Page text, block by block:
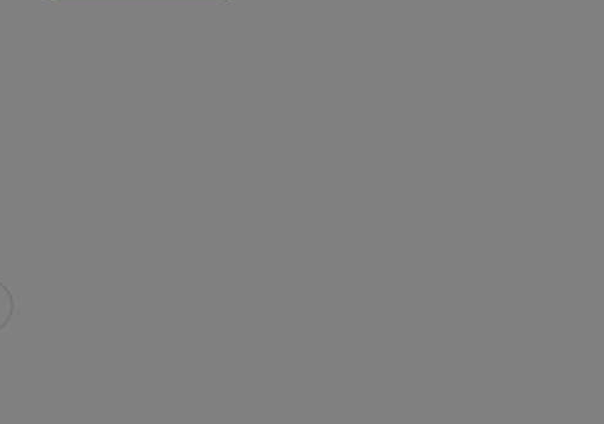
Maps
in Apple Maps